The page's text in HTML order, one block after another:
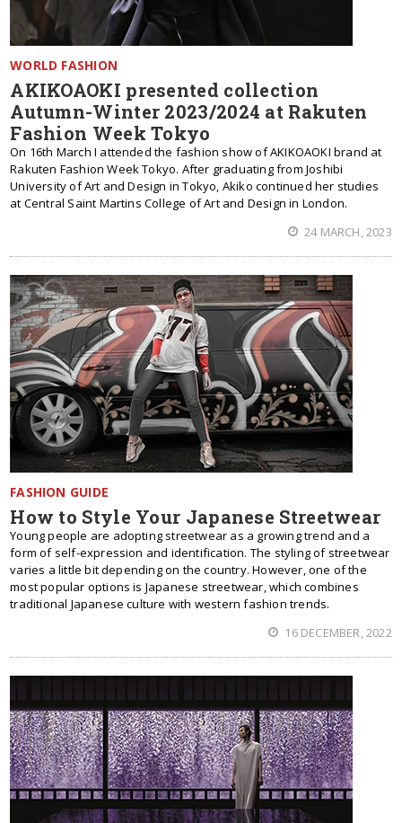
WORLD FASHION
AKIKOAOKI presented collection
Autumn-Winter 2023/2024 at Rakuten
Fashion Week Tokyo
On 16th March I attended the fashion show of AKIKOAOKI brand at
Rakuten Fashion Week Tokyo. After graduating from Joshibi
University of Art and Design in Tokyo, Akiko continued her studies
at Central Saint Martins College of Art and Design in London.
24 MARCH, 2023
FASHION GUIDE
How to Style Your Japanese Streetwear
Young people are adopting streetwear as a growing trend and a
form of self-expression and identification. The styling of streetwear
varies a little bit depending on the country. However, one of the
most popular options is Japanese streetwear, which combines
traditional Japanese culture with western fashion trends.
16 DECEMBER, 2022